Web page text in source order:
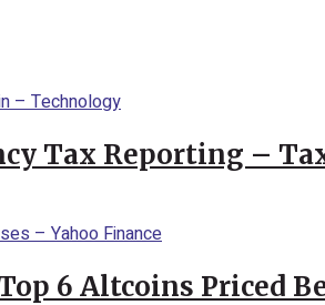
Tax Reporting –
6 Altcoins Priced